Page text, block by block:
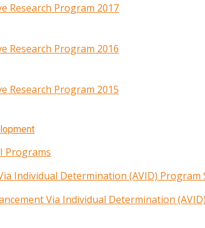
Research Program 2017
Research Program 2016
Research Program 2015
Programs
Individual Determination (AVID)
Via Individual Determination